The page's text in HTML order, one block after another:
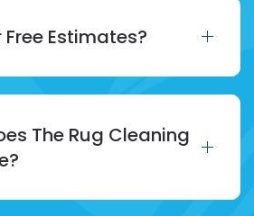
Free Estimates?
The Rug Cleaning